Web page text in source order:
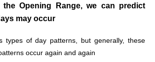
the Opening Range, we can predict
may occur
types of day patterns, but generally, these
occur again and again